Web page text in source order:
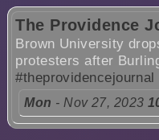
The Providence
Brown University
protesters after
#theprovidencejournal
Mon - Nov 27, 2023